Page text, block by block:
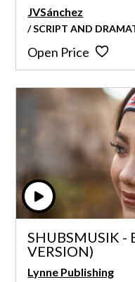
JVSánchez
/ SCRIPT AND
Open Price
SHUBSMUSIK -
VERSION)
Lynne Publishing